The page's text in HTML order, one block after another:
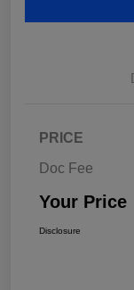
PRICE
Doc Fee
Your Price
Disclosure